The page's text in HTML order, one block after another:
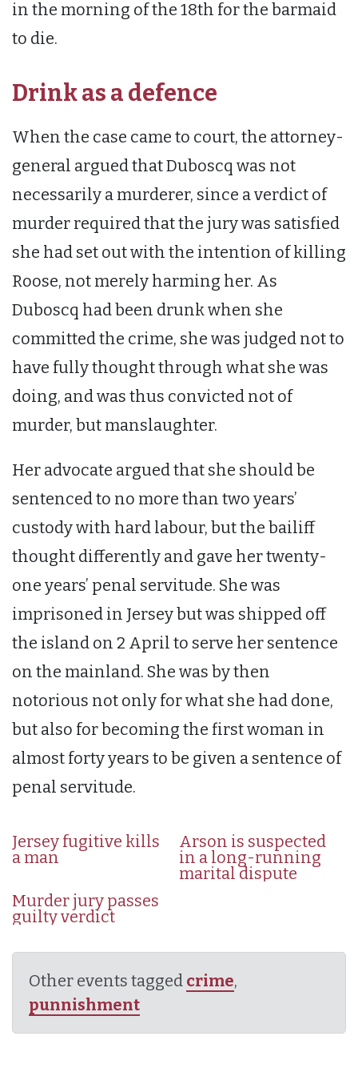
in the morning of the 18th for the barmaid
to die.
Drink as a defence
When the case came to court, the attorney-
general argued that Duboscq was not
necessarily a murderer, since a verdict of
murder required that the jury was satisfied
she had set out with the intention of killing
Roose, not merely harming her. As
Duboscq had been drunk when she
committed the crime, she was judged not to
have fully thought through what she was
doing, and was thus convicted not of
murder, but manslaughter.
Her advocate argued that she should be
sentenced to no more than two years’
custody with hard labour, but the bailiff
thought differently and gave her twenty-
one years’ penal servitude. She was
imprisoned in Jersey but was shipped off
the island on 2 April to serve her sentence
on the mainland. She was by then
notorious not only for what she had done,
but also for becoming the first woman in
almost forty years to be given a sentence of
penal servitude.
Jersey fugitive kills
a man
Arson is suspected
in a long-running
marital dispute
Murder jury passes
guilty verdict
Other events tagged crime,
punnishment